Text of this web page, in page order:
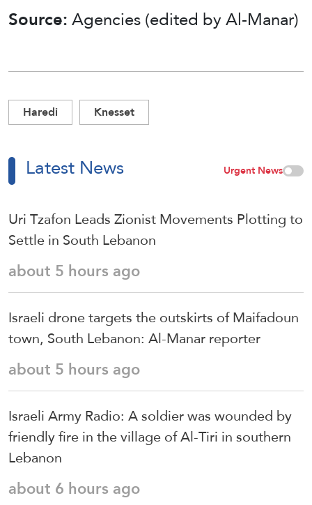
Source:Agencies (edited by Al-Manar)
Haredi Knesset
Latest News Urgent News
Uri Tzafon Leads Zionist Movements Plotting to
Settle in South Lebanon
about 5 hours ago
Israeli drone targets the outskirts of Maifadoun
town, South Lebanon: Al-Manar reporter
about 5 hours ago
Israeli Army Radio: A soldier was wounded by
friendly fire in the village of Al-Tiri in southern
Lebanon
about 6 hours ago